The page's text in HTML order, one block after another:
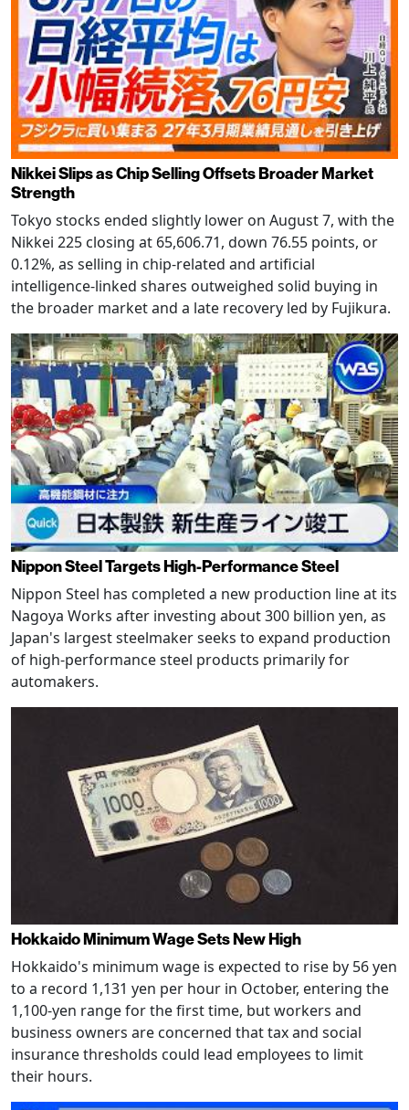
Nikkei Slips as Chip Selling Offsets Broader Market
Strength
Tokyo stocks ended slightly lower on August 7, with the
Nikkei 225 closing at 65,606.71, down 76.55 points, or
0.12%, as selling in chip-related and artificial
intelligence-linked shares outweighed solid buying in
the broader market and a late recovery led by Fujikura.
Nippon Steel Targets High-Performance Steel
Nippon Steel has completed a new production line at its
Nagoya Works after investing about 300 billion yen, as
Japan's largest steelmaker seeks to expand production
of high-performance steel products primarily for
automakers.
Hokkaido Minimum Wage Sets New High
Hokkaido's minimum wage is expected to rise by 56 yen
to a record 1,131 yen per hour in October, entering the
1,100-yen range for the first time, but workers and
business owners are concerned that tax and social
insurance thresholds could lead employees to limit
their hours.